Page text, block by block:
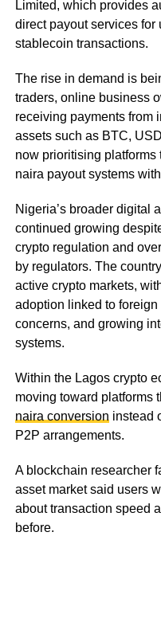
Limited, which provides
direct payout services
stablecoin transactions.
The rise in demand is
traders, online business
receiving payments from
assets such as BTC,
now prioritising
naira payout systems
Nigeria’s broader digital
continued growing
crypto regulation and
by regulators. The
active crypto markets,
adoption linked to
concerns, and growing
systems.
Within the Lagos crypto
moving toward platforms
naira conversion instead
P2P arrangements.
A blockchain researcher
asset market said users
about transaction speed
before.